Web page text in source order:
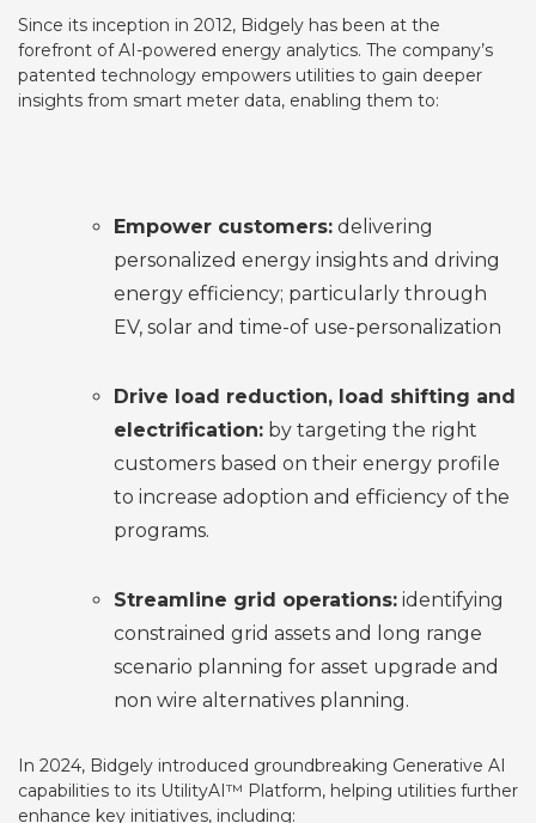
Since its inception in 2012, Bidgely has been at the
forefront of AI-powered energy analytics. The company’s
patented technology empowers utilities to gain deeper
insights from smart meter data, enabling them to:
Empower customers: delivering
personalized energy insights and driving
energy efficiency; particularly through
EV, solar and time-of use-personalization
Drive load reduction, load shifting and
electrification: by targeting the right
customers based on their energy profile
to increase adoption and efficiency of the
programs.
Streamline grid operations: identifying
constrained grid assets and long range
scenario planning for asset upgrade and
non wire alternatives planning.
In 2024, Bidgely introduced groundbreaking Generative AI
capabilities to its UtilityAI™ Platform, helping utilities further
enhance key initiatives, including: